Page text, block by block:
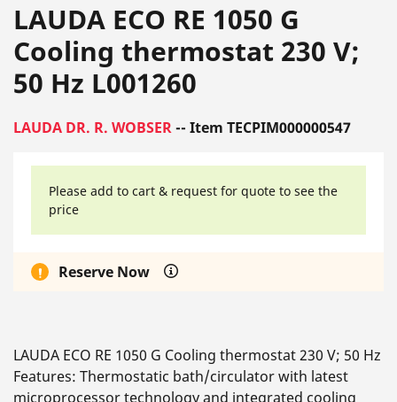
LAUDA ECO RE 1050 G
Cooling thermostat 230 V;
50 Hz L001260
LAUDA DR. R. WOBSER-- Item TECPIM000000547
Please add to cart & request for quote to see the
price
Reserve Now
LAUDA ECO RE 1050 G Cooling thermostat 230 V; 50 Hz
Features: Thermostatic bath/circulator with latest
microprocessor technology and integrated cooling